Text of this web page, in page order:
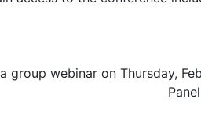
group webinar on Thursday,